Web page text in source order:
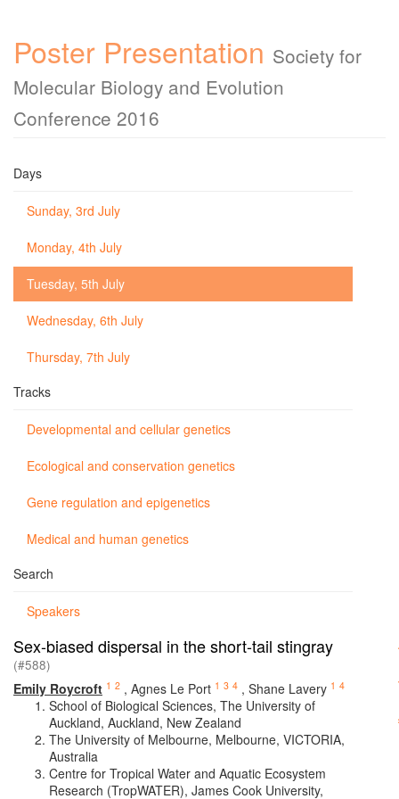
Poster Presentation Society for
Molecular Biology and Evolution
Conference 2016
Days
Sunday, 3rd July
Monday, 4th July
Tuesday, 5th July
Wednesday, 6th July
Thursday, 7th July
Tracks
Developmental and cellular genetics
Ecological and conservation genetics
Gene regulation and epigenetics
Medical and human genetics
Search
Speakers
Sex-biased dispersal in the short-tail stingray
(#588)
Emily Roycroft 1 2 , Agnes Le Port 1 3 4 , Shane Lavery 1 4
School of Biological Sciences, The University of
Auckland, Auckland, New Zealand
The University of Melbourne, Melbourne, VICTORIA,
Australia
Centre for Tropical Water and Aquatic Ecosystem
Research (TropWATER), James Cook University,